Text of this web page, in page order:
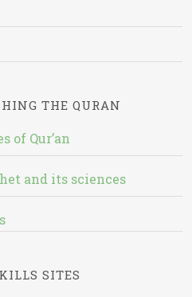
THE QURAN
of Qur’an
and its sciences
SITES